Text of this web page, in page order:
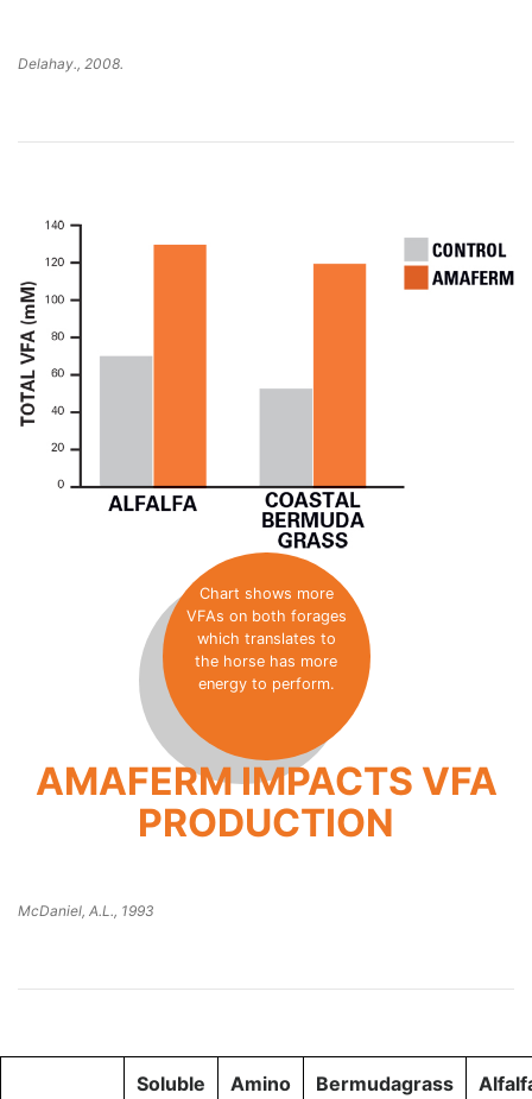
Delahay., 2008.
Chart shows more
VFAs on both forages
which translates to
the horse has more
energy to perform.
AMAFERM IMPACTS VFA
PRODUCTION
McDaniel, A.L., 1993
Soluble
Amino
Bermudagrass